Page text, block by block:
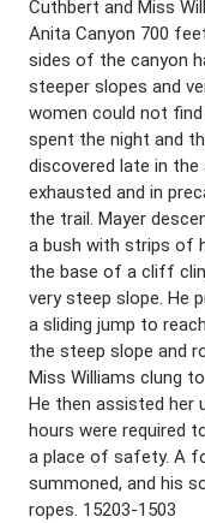
Cuthbert and Miss
Anita Canyon 700
sides of the canyon
steeper slopes and
women could not
spent the night and
discovered late in
exhausted and in
the trail. Mayer
a bush with strips of
the base of a cliff
very steep slope. He
a sliding jump to
the steep slope and
Miss Williams clung
He then assisted her
hours were required
a place of safety. A
summoned, and his
ropes. 15203-1503